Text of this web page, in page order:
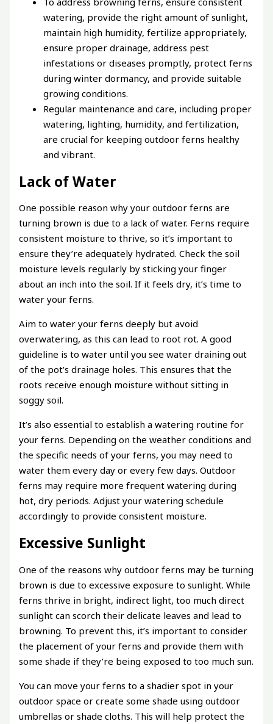
watering, provide the right amount of sunlight,
maintain high humidity, fertilize appropriately,
ensure proper drainage, address pest
infestations or diseases promptly, protect ferns
during winter dormancy, and provide suitable
growing conditions.
Regular maintenance and care, including proper
watering, lighting, humidity, and fertilization,
are crucial for keeping outdoor ferns healthy
and vibrant.
Lack of Water
One possible reason why your outdoor ferns are
turning brown is due to a lack of water. Ferns require
consistent moisture to thrive, so it’s important to
ensure they’re adequately hydrated. Check the soil
moisture levels regularly by sticking your finger
about an inch into the soil. If it feels dry, it’s time to
water your ferns.
Aim to water your ferns deeply but avoid
overwatering, as this can lead to root rot. A good
guideline is to water until you see water draining out
of the pot’s drainage holes. This ensures that the
roots receive enough moisture without sitting in
soggy soil.
It’s also essential to establish a watering routine for
your ferns. Depending on the weather conditions and
the specific needs of your ferns, you may need to
water them every day or every few days. Outdoor
ferns may require more frequent watering during
hot, dry periods. Adjust your watering schedule
accordingly to provide consistent moisture.
Excessive Sunlight
One of the reasons why outdoor ferns may be turning
brown is due to excessive exposure to sunlight. While
ferns thrive in bright, indirect light, too much direct
sunlight can scorch their delicate leaves and lead to
browning. To prevent this, it’s important to consider
the placement of your ferns and provide them with
some shade if they’re being exposed to too much sun.
You can move your ferns to a shadier spot in your
outdoor space or create some shade using outdoor
umbrellas or shade cloths. This will help protect the